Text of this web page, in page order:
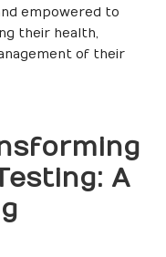
empowered to
their health,
of their
A